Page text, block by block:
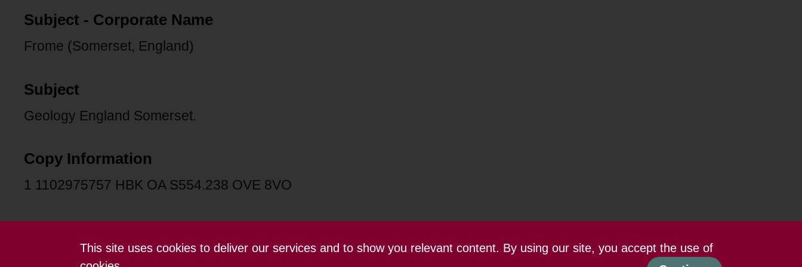
This site uses cookies to deliver our services and to show you relevant content. By using our site, you accept the use of
Subject - Corporate Name
Frome (Somerset, England)
Subject
Geology England Somerset.
Copy Information
1 1102975757 HBK OA S554.238 OVE 8VO
Terms and conditions